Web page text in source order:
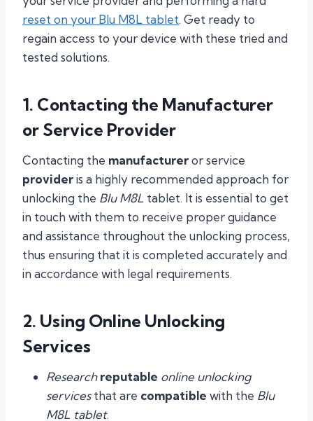
reset on your Blu M8L tablet. Get ready to
regain access to your device with these tried and
tested solutions.
1. Contacting the Manufacturer
or Service Provider
Contacting the manufactureror service
provideris a highly recommended approach for
unlocking the Blu M8L tablet. It is essential to get
in touch with them to receive proper guidance
and assistance throughout the unlocking process,
thus ensuring that it is completed accurately and
in accordance with legal requirements.
2. Using Online Unlocking
Services
Research reputable online unlocking
servicesthat are compatible with the Blu
M8L tablet.